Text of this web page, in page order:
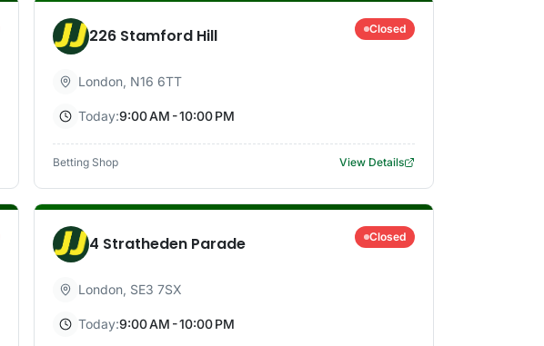
226 Stamford Hill Closed
London, N16 6TT
Today:9:00 AM - 10:00 PM
Betting Shop View Details
4 Stratheden Parade Closed
London, SE3 7SX
Today:9:00 AM - 10:00 PM